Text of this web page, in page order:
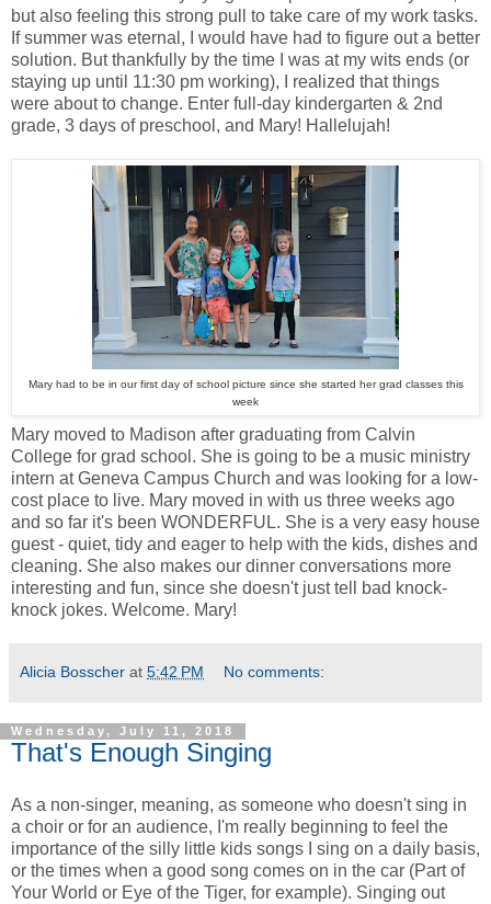
but also feeling this strong pull to take care of my work tasks.
If summer was eternal, I would have had to figure out a better
solution. But thankfully by the time I was at my wits ends (or
staying up until 11:30 pm working), I realized that things
were about to change. Enter full-day kindergarten & 2nd
grade, 3 days of preschool, and Mary! Hallelujah!
Mary had to be in our first day of school picture since she started her grad classes this
week
Mary moved to Madison after graduating from Calvin
College for grad school. She is going to be a music ministry
intern at Geneva Campus Church and was looking for a low-
cost place to live. Mary moved in with us three weeks ago
and so far it's been WONDERFUL. She is a very easy house
guest - quiet, tidy and eager to help with the kids, dishes and
cleaning. She also makes our dinner conversations more
interesting and fun, since she doesn't just tell bad knock-
knock jokes. Welcome. Mary!
Alicia Bosscher at 5:42 PM No comments:
Wednesday, July 11, 2018
That's Enough Singing
As a non-singer, meaning, as someone who doesn't sing in
a choir or for an audience, I'm really beginning to feel the
importance of the silly little kids songs I sing on a daily basis,
or the times when a good song comes on in the car (Part of
Your World or Eye of the Tiger, for example). Singing out